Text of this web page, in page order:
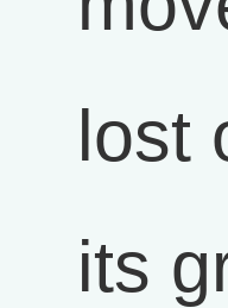
lost
its